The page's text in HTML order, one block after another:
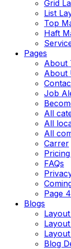
Grid
List
Top
Haft
Pages
About
About
Job
All
All
All
Carrer
FAQs
Page
Blogs
Blog